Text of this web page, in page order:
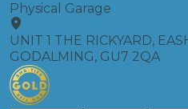
Physical Garage
UNIT 1 THE RICKYARD,
GODALMING, GU7 2QA